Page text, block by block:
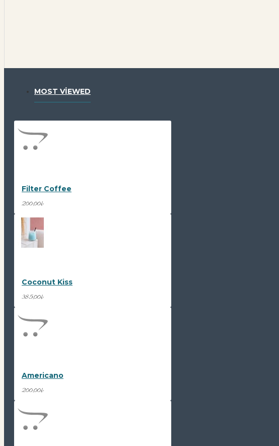
MOST VIEWED
Filter Coffee
200,00₺
Coconut Kiss
385,00₺
Americano
200,00₺